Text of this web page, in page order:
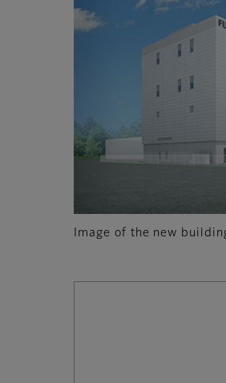
Image of the new